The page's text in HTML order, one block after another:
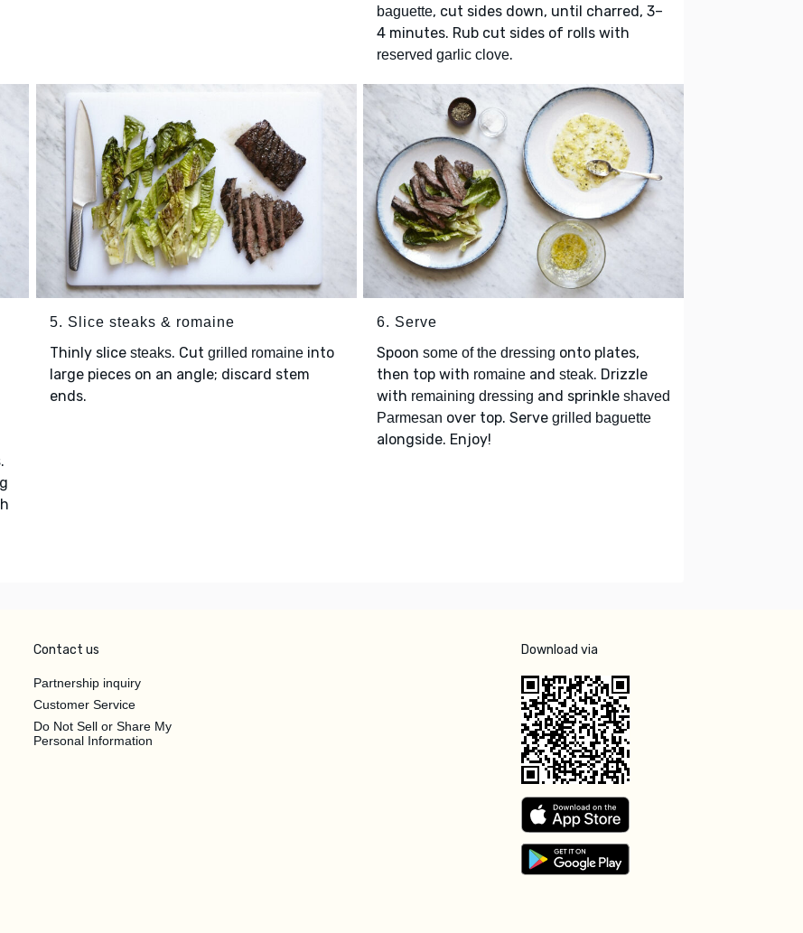
baguette, cut sides down, until charred, 3–
4 minutes. Rub cut sides of rolls with
reserved garlic clove.
.
5. Slice steaks & romaine
Thinly slice steaks. Cut grilled romaineinto
large pieces on an angle; discard stem
ends.
6. Serve
Spoon some of the dressing onto plates,
then top with romaine and steak. Drizzle
with remaining dressing and sprinkle shaved
Parmesan over top. Serve grilled baguette
alongside. Enjoy!
Contact us
Partnership inquiry
Customer Service
Do Not Sell or Share My
Personal Information
Download via